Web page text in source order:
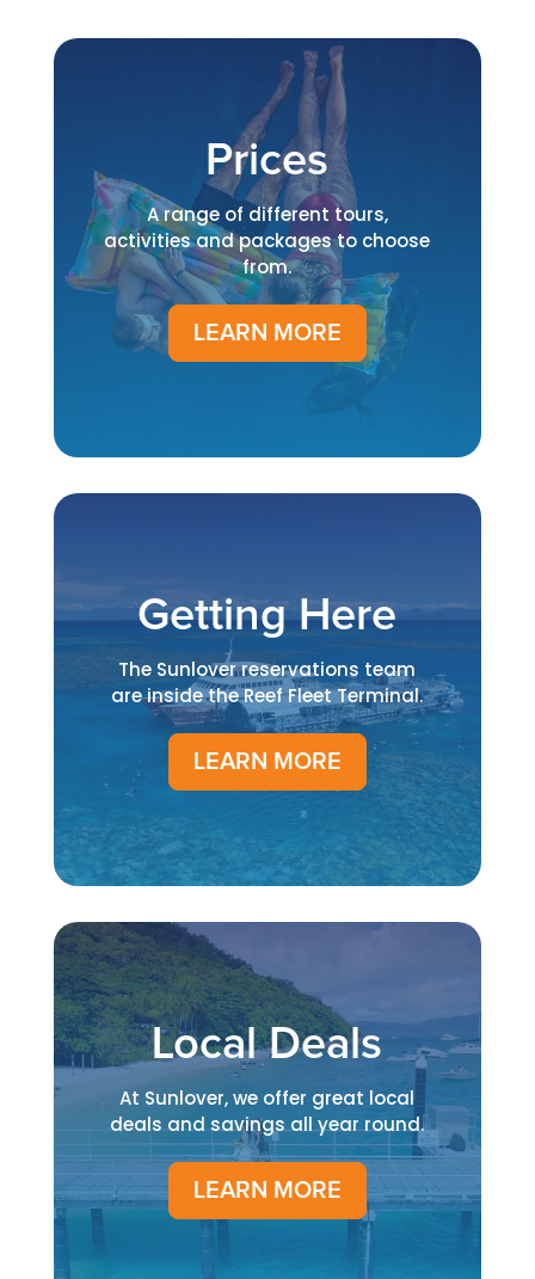
Prices
A range of different tours,
activities and packages to choose
from.
LEARN MORE
Getting Here
The Sunlover reservations team
are inside the Reef Fleet Terminal.
LEARN MORE
Local Deals
At Sunlover, we offer great local
deals and savings all year round.
LEARN MORE